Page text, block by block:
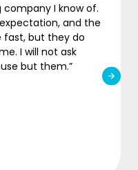
I know of.
and the
but they do
I will not ask
but them.”